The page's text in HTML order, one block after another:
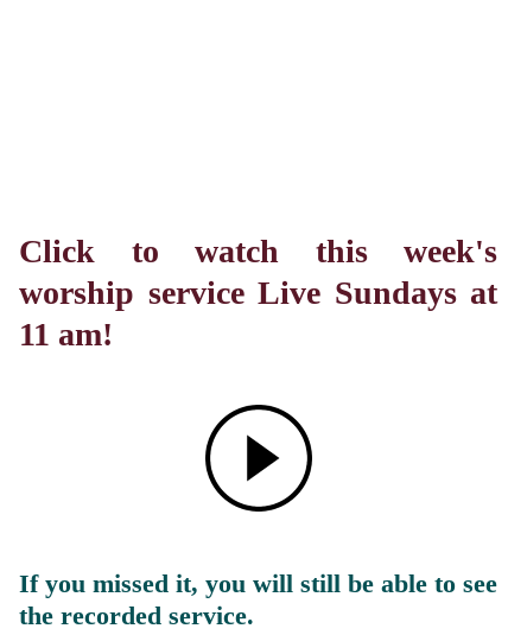
Click to watch this week's
worship service Live Sundays at
11 am!
If you missed it, you will still be able to see
the recorded service.